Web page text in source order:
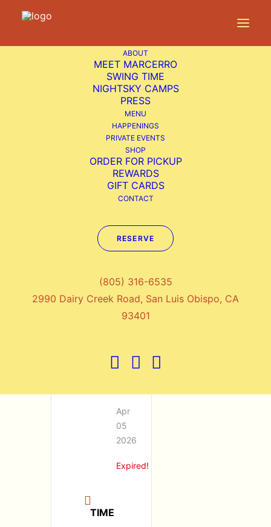
ABOUT
MEET MARCERRO
SWING TIME
NIGHTSKY CAMPS
PRESS
MENU
HAPPENINGS
PRIVATE EVENTS
SHOP
ORDER FOR PICKUP
REWARDS
GIFT CARDS
CONTACT
RESERVE
(805) 316-6535
2990 Dairy Creek Road, San Luis Obispo, CA
93401
Happenings
Live Music: Hayli
Music:
Carleton
Sunday Funday
Hayli Carleton
Apr
05
2026
Expired!
TIME